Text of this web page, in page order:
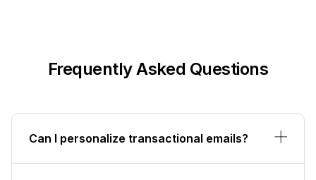
Frequently Asked Questions
Can I personalize transactional emails?